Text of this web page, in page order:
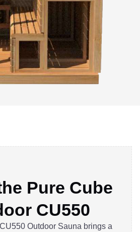
Pure Cube
CU550
Outdoor Sauna brings a